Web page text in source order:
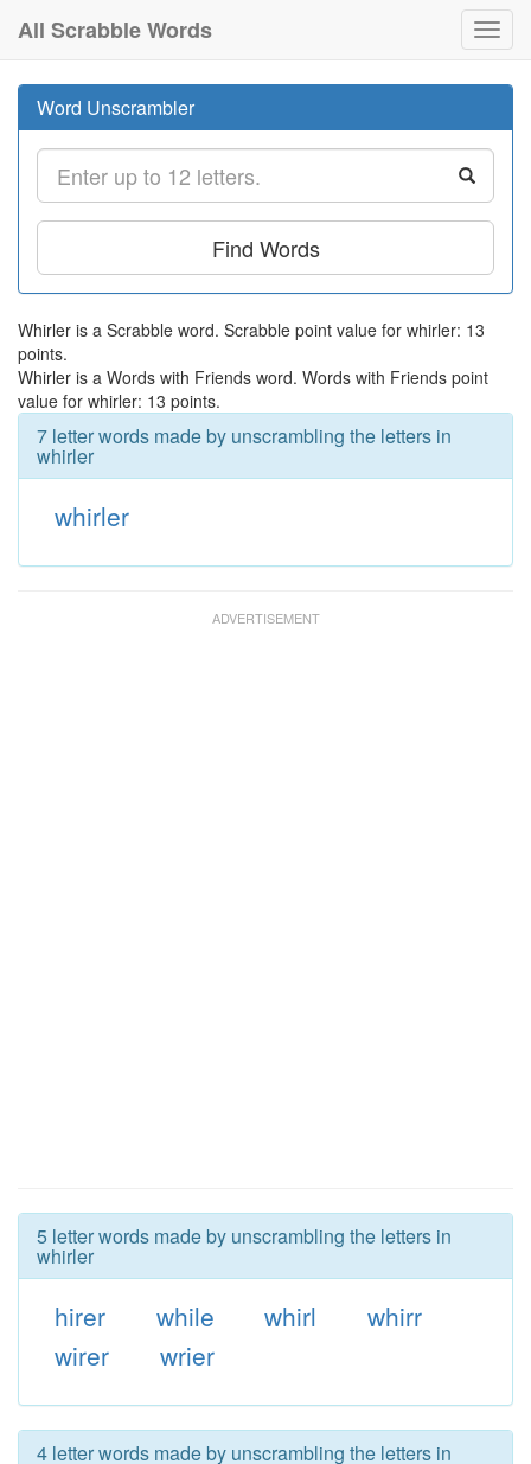
All Scrabble Words
Word Unscrambler
Find Words
Whirler is a Scrabble word. Scrabble point value for whirler: 13
points.
Whirler is a Words with Friends word. Words with Friends point
value for whirler: 13 points.
7 letter words made by unscrambling the letters in
whirler
whirler
5 letter words made by unscrambling the letters in
whirler
hirer while whirl
whirr
wirer
wrier
4 letter words made by unscrambling the letters in